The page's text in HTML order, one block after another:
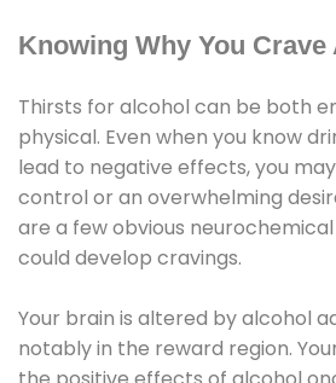
Knowing Why You Crave
Thirsts for alcohol can be both
physical. Even when you know
lead to negative effects, you
control or an overwhelming
are a few obvious
could develop cravings.
Your brain is altered by alcohol
notably in the reward region.